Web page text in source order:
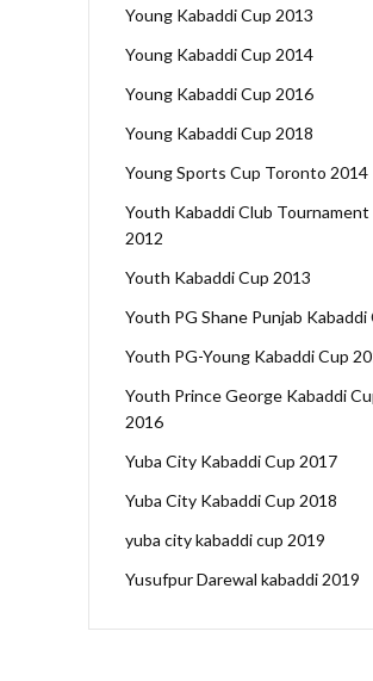
Young Kabaddi Cup 2013
Young Kabaddi Cup 2014
Young Kabaddi Cup 2016
Young Kabaddi Cup 2018
Young Sports Cup Toronto 2014
Youth Kabaddi Club Tournament
2012
Youth Kabaddi Cup 2013
Youth PG Shane Punjab Kabaddi
Youth PG-Young Kabaddi Cup
Youth Prince George Kabaddi
2016
Yuba City Kabaddi Cup 2017
Yuba City Kabaddi Cup 2018
yuba city kabaddi cup 2019
Yusufpur Darewal kabaddi 2019